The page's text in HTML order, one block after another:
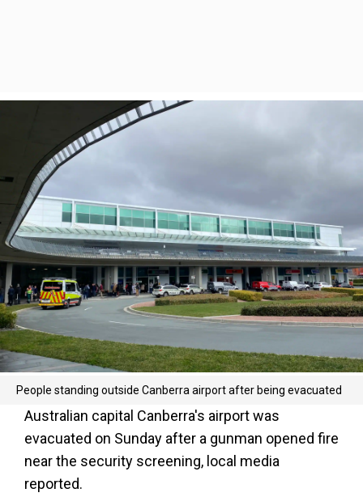
People standing outside Canberra airport after being evacuated
Australian capital Canberra's airport was
evacuated on Sunday after a gunman opened fire
near the security screening, local media
reported.